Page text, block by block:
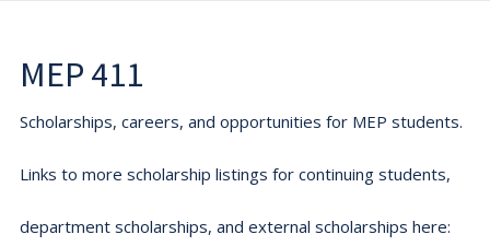
MEP 411
Scholarships, careers, and opportunities for MEP students.
Links to more scholarship listings for continuing students,
department scholarships, and external scholarships here: